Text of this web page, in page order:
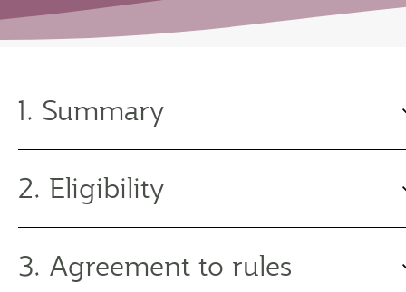
1. Summary
2. Eligibility
3. Agreement to rules